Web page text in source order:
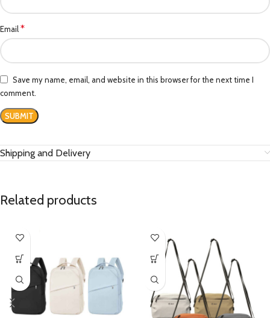
Email*
Save my name, email, and website in this browser for the next time I
comment.
Shipping and Delivery
Related products